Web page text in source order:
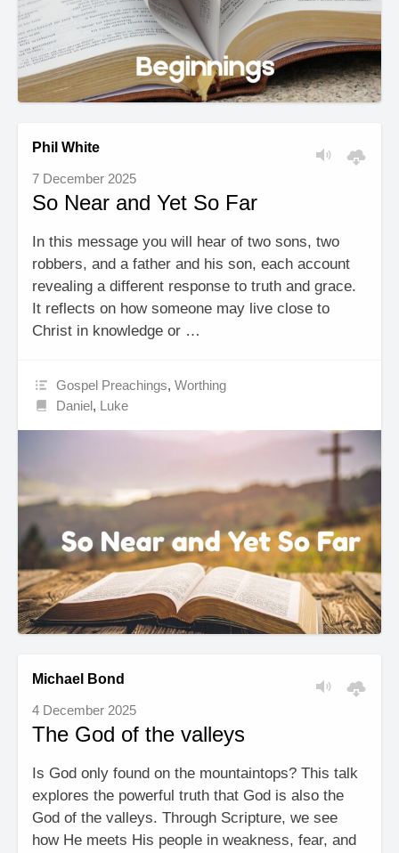
Phil White
7 December 2025
So Near and Yet So Far
In this message you will hear of two sons, two
robbers, and a father and his son, each account
revealing a different response to truth and grace.
It reflects on how someone may live close to
Christ in knowledge or …
Gospel Preachings,Worthing
Daniel, Luke
Michael Bond
4 December 2025
The God of the valleys
Is God only found on the mountaintops? This talk
explores the powerful truth that God is also the
God of the valleys. Through Scripture, we see
how He meets His people in weakness, fear, and